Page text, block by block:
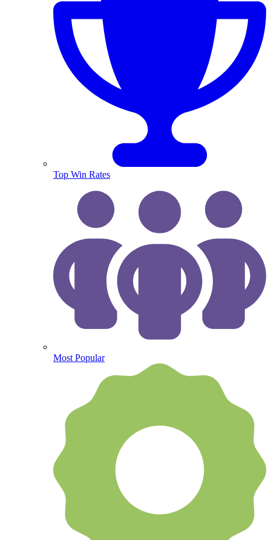
Top Win Rates
Most Popular